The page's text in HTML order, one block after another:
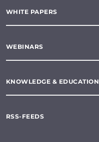
WHITE PAPERS
WEBINARS
KNOWLEDGE & EDUCATION
RSS-FEEDS